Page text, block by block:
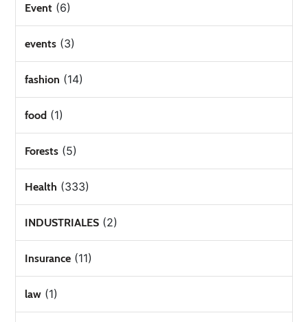
Event (6)
events (3)
fashion (14)
food (1)
Forests (5)
Health (333)
INDUSTRIALES (2)
Insurance (11)
law (1)